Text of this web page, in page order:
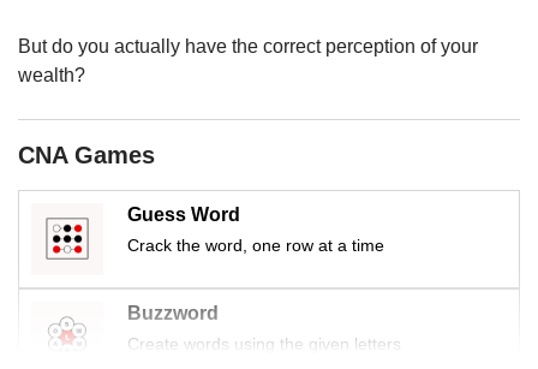
But do you actually have the correct perception of your
wealth?
CNA Games
Guess Word
Crack the word, one row at a time
Buzzword
Create words using the given letters
Upgraded
having
issues?
us